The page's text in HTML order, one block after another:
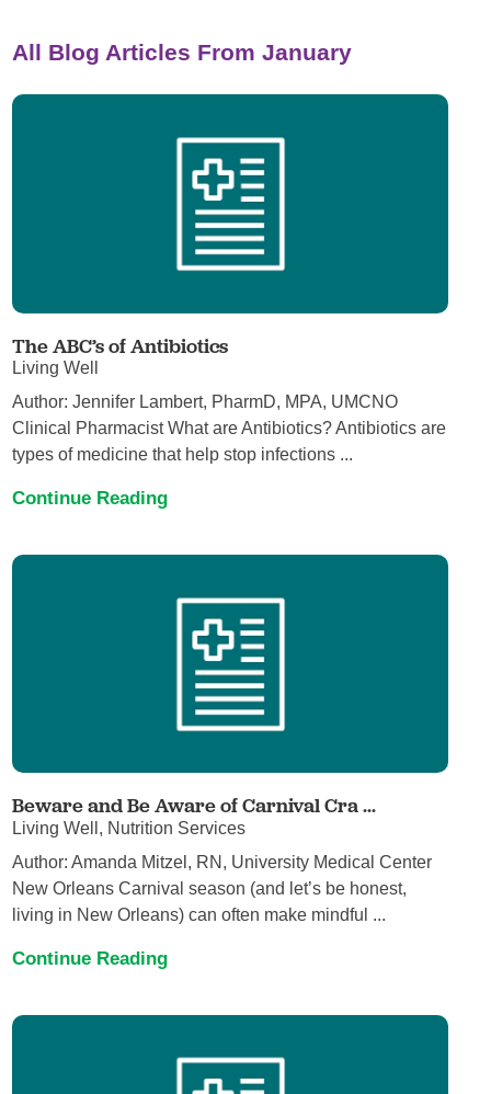
All Blog Articles From January
The ABC’s of Antibiotics
Living Well
Author: Jennifer Lambert, PharmD, MPA, UMCNO
Clinical Pharmacist What are Antibiotics? Antibiotics are
types of medicine that help stop infections ...
Continue Reading
Beware and Be Aware of Carnival Cra ...
Living Well, Nutrition Services
Author: Amanda Mitzel, RN, University Medical Center
New Orleans Carnival season (and let’s be honest,
living in New Orleans) can often make mindful ...
Continue Reading